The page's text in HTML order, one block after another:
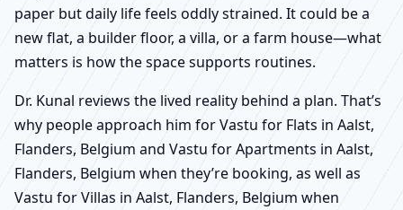
paper but daily life feels oddly strained. It could be a
new flat, a builder floor, a villa, or a farm house—what
matters is how the space supports routines.
Dr. Kunal reviews the lived reality behind a plan. That’s
why people approach him for Vastu for Flats in Aalst,
Flanders, Belgium and Vastu for Apartments in Aalst,
Flanders, Belgium when they’re booking, as well as
Vastu for Villas in Aalst, Flanders, Belgium when